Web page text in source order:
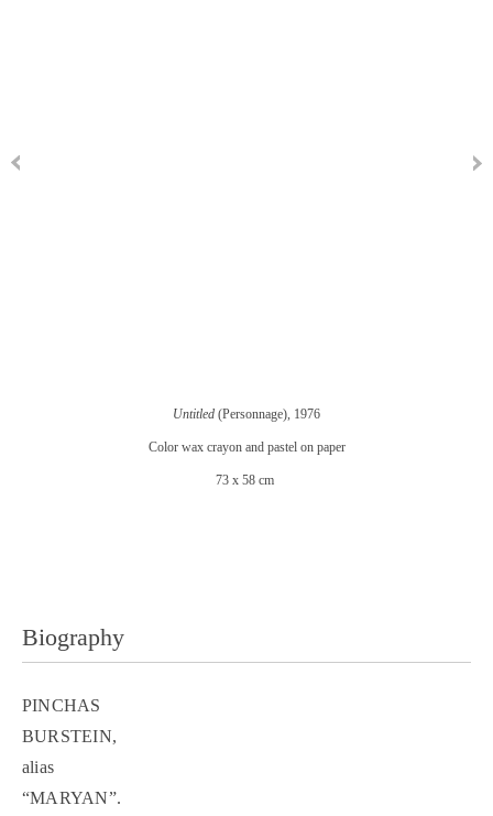
Untitled (Personnage), 1976
Color wax crayon and pastel on paper
73 x 58 cm
Biography
PINCHAS
BURSTEIN,
alias
“MARYAN”.